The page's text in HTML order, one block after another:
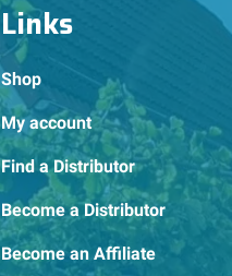
Links
Shop
My account
Find a Distributor
Become a Distributor
Become an Affiliate